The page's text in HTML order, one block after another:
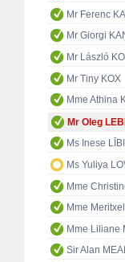
Mr Ferenc
Mr Giorgi
Mr László
Mr Tiny KOX
Mme Athina
Mr Oleg
Ms Inese
Ms Yuliya
Mme
Mme
Mme Liliane
Sir Alan